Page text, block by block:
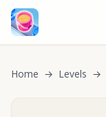
Home → Levels →